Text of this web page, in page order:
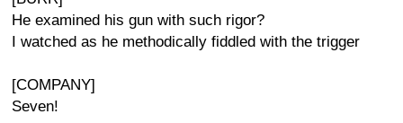
He examined his gun with such rigor?
I watched as he methodically fiddled with the trigger
[COMPANY]
Seven!